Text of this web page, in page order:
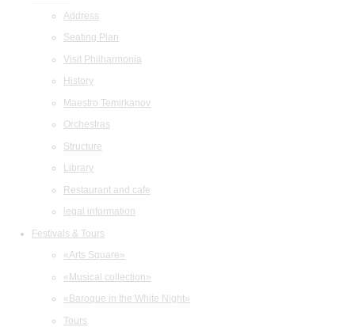
Address
Seating Plan
Visit Philharmonia
History
Maestro Temirkanov
Orchestras
Structure
Library
Restaurant and cafe
legal information
Festivals & Tours
«Arts Square»
«Musical collection»
«Baroque in the White Night»
Tours